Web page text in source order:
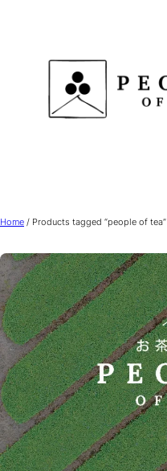
Home / Products tagged “people of tea”